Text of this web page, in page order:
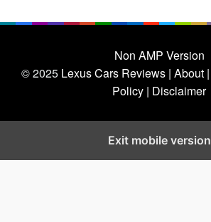
Non AMP Version
© 2025 Lexus Cars Reviews | About |
Policy | Disclaimer
Exit mobile version